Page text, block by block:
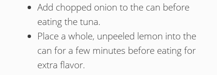
Add chopped onion to the can before
eating the tuna.
Place a whole, unpeeled lemon into the
can for a few minutes before eating for
extra flavor.